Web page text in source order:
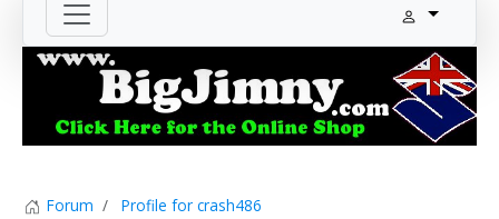
Forum Profile for crash486